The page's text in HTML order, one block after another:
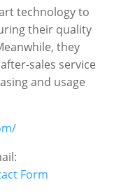
technology to
their quality
they
sales service
and usage
Form